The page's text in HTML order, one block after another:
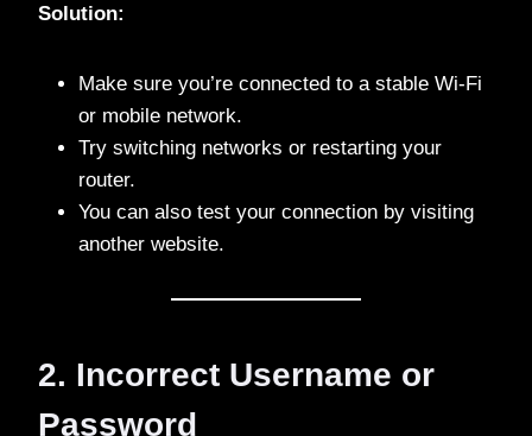
Solution:
Make sure you’re connected to a stable Wi-Fi
or mobile network.
Try switching networks or restarting your
router.
You can also test your connection by visiting
another website.
2. Incorrect Username or
Password